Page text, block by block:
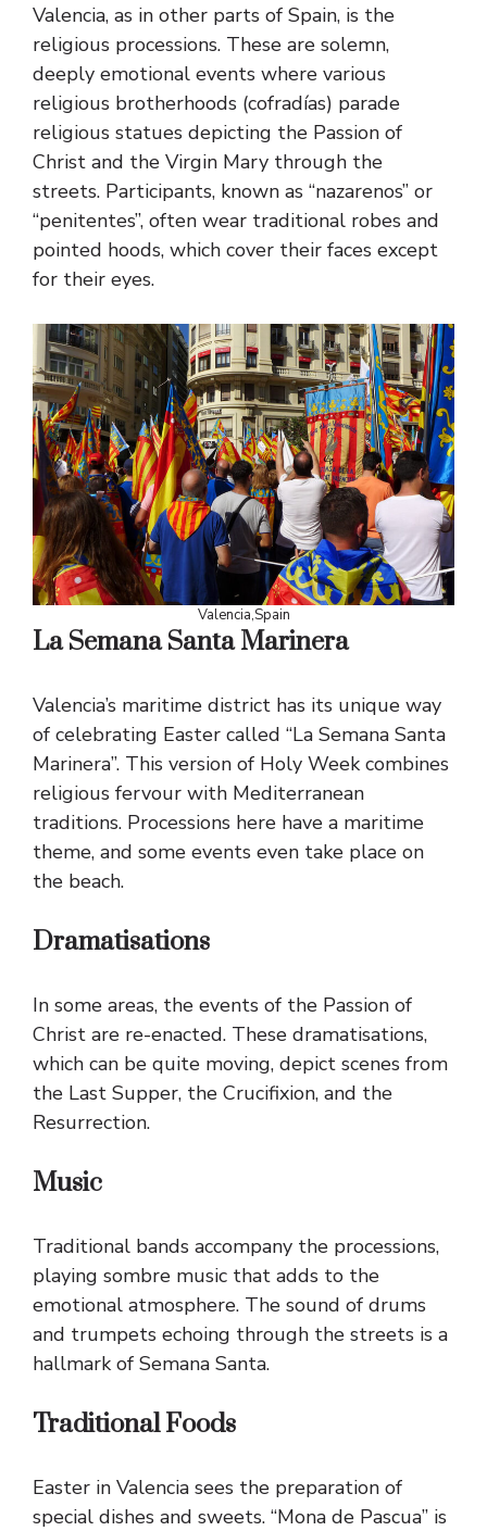
Valencia, as in other parts of Spain, is the
religious processions. These are solemn,
deeply emotional events where various
religious brotherhoods (cofradías) parade
religious statues depicting the Passion of
Christ and the Virgin Mary through the
streets. Participants, known as “nazarenos” or
“penitentes”, often wear traditional robes and
pointed hoods, which cover their faces except
for their eyes.
Valencia,Spain
La Semana Santa Marinera
Valencia’s maritime district has its unique way
of celebrating Easter called “La Semana Santa
Marinera”. This version of Holy Week combines
religious fervour with Mediterranean
traditions. Processions here have a maritime
theme, and some events even take place on
the beach.
Dramatisations
In some areas, the events of the Passion of
Christ are re-enacted. These dramatisations,
which can be quite moving, depict scenes from
the Last Supper, the Crucifixion, and the
Resurrection.
Music
Traditional bands accompany the processions,
playing sombre music that adds to the
emotional atmosphere. The sound of drums
and trumpets echoing through the streets is a
hallmark of Semana Santa.
Traditional Foods
Easter in Valencia sees the preparation of
special dishes and sweets. “Mona de Pascua” is